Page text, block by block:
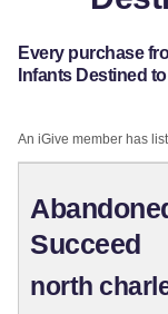
Every purchase
Infants Destined
An iGive member has
Succeed
north